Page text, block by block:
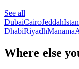
See all
DubaiCairoJeddah
DhabiRiyadhManama
Where else